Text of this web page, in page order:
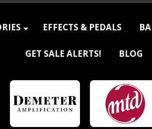
EFFECTS & PEDALS
GET SALE ALERTS! BLOG